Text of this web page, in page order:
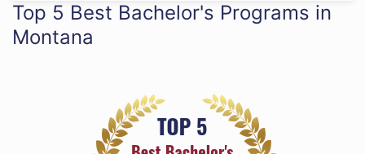
Top 5 Best Bachelor's Programs in
Montana